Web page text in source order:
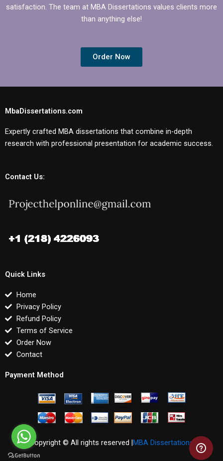
satisfaction. The team at MBA Dissertations values clients more
than anything else!
Order Now
MbaDissertations.com
Expertly crafted MBA dissertations that combine in-depth
research with professional presentation for academic success.
Contact Us:
Quick Links
Home
Privacy Policy
Refund Policy
Terms of Service
Order Now
Contact
Payment Method
Copyright © All rights reserved |MBA Dissertations